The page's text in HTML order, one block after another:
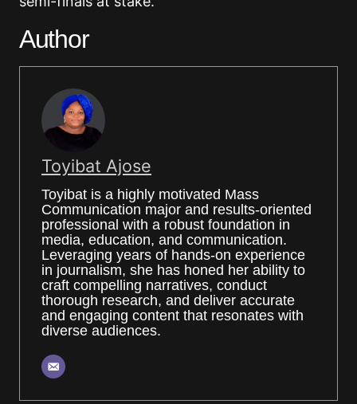
Author
Toyibat Ajose
Toyibat is a highly motivated Mass
Communication major and results-oriented
professional with a robust foundation in
media, education, and communication.
Leveraging years of hands-on experience
in journalism, she has honed her ability to
craft compelling narratives, conduct
thorough research, and deliver accurate
and engaging content that resonates with
diverse audiences.